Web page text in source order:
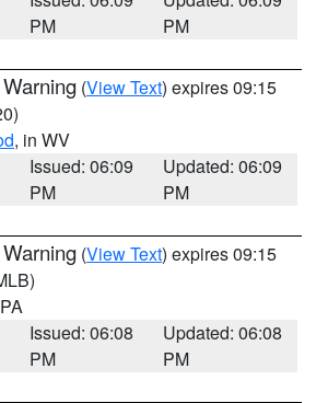
PM
PM
(View Text) expires 09:15
, in WV
Issued: 06:09
PM
Updated: 06:09
PM
(View Text) expires 09:15
Issued: 06:08
PM
Updated: 06:08
PM